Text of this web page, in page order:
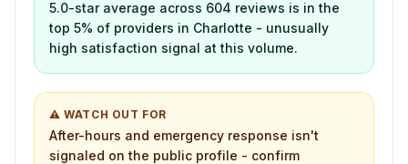
5.0-star average across 604 reviews is in the
top 5% of providers in Charlotte - unusually
high satisfaction signal at this volume.
⚠ WATCH OUT FOR
After-hours and emergency response isn't
signaled on the public profile - confirm